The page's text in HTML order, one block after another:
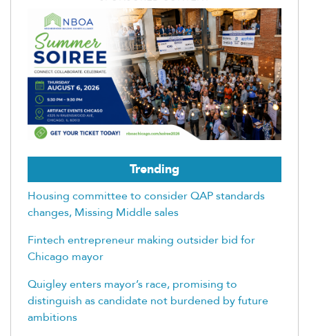
Trending
Housing committee to consider QAP standards
changes, Missing Middle sales
Fintech entrepreneur making outsider bid for
Chicago mayor
Quigley enters mayor’s race, promising to
distinguish as candidate not burdened by future
ambitions